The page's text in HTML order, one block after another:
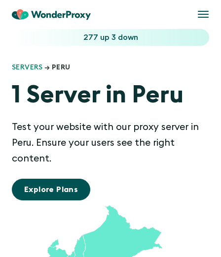
277 up 3 down
SERVERS → PERU
1 Server in Peru
Test your website with our proxy server in
Peru. Ensure your users see the right
content.
Explore Plans